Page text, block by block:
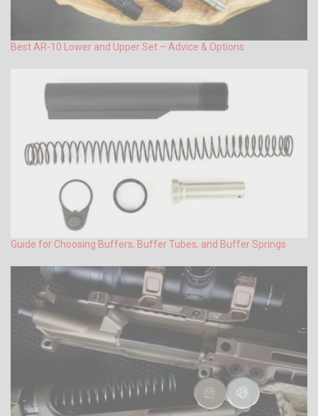
Best AR-10 Lower and Upper Set – Advice & Options
Guide for Choosing Buffers, Buffer Tubes, and Buffer Springs